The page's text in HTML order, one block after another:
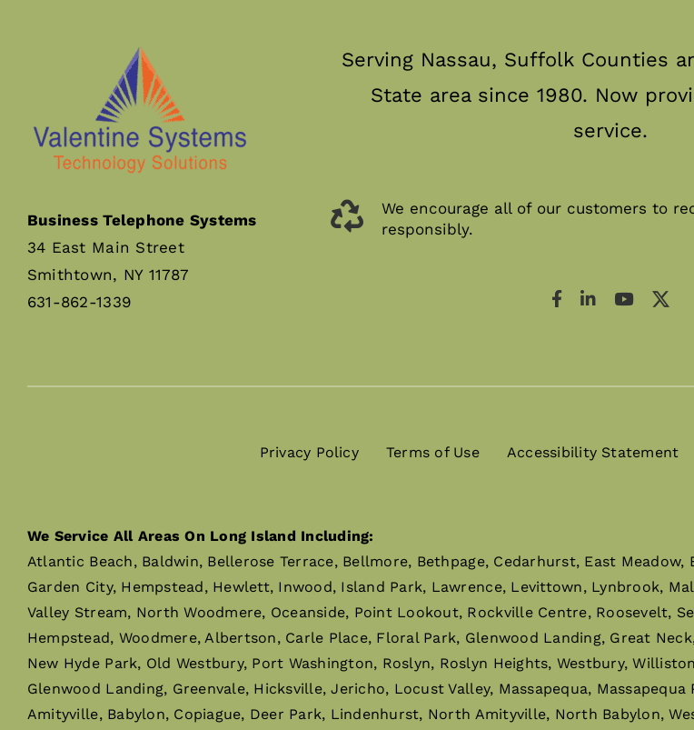
Business Telephone Systems
34 East Main Street
Smithtown, NY 11787
631-862-1339
Serving Nassau, Suffolk Counties
State area since 1980. Now
service.
We encourage all of our customers to
responsibly.
Privacy Policy Terms of Use Accessibility Statement
We Service All Areas On Long Island Including:
Atlantic Beach, Baldwin, Bellerose Terrace, Bellmore, Bethpage, Cedarhurst, East
Garden City, Hempstead, Hewlett, Inwood, Island Park, Lawrence, Levittown, Lynbrook,
Valley Stream, North Woodmere, Oceanside, Point Lookout, Rockville Centre, Roosevelt,
Hempstead, Woodmere, Albertson, Carle Place, Floral Park, Glenwood Landing, Great
New Hyde Park, Old Westbury, Port Washington, Roslyn, Roslyn Heights, Westbury,
Glenwood Landing, Greenvale, Hicksville, Jericho, Locust Valley, Massapequa,
Amityville, Babylon, Copiague, Deer Park, Lindenhurst, North Amityville, North Babylon,